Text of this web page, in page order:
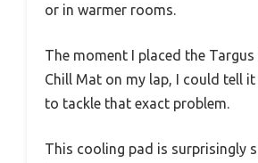
or in warmer rooms.
The moment I placed the Targus
Chill Mat on my lap, I could tell it
to tackle that exact problem.
This cooling pad is surprisingly